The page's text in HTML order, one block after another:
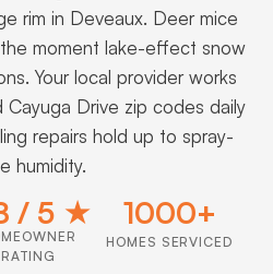
rim in Deveaux. Deer mice
moment lake-effect snow
Your local provider works
Drive zip codes daily
repairs hold up to spray-
humidity.
/ 5 ★
RATING
1000+
HOMES SERVICED